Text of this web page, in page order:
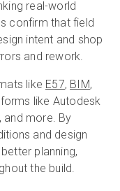
real-world
confirm that field
intent and shop
and rework.
like E57, BIM,
like Autodesk
and more. By
and design
planning,
the build.